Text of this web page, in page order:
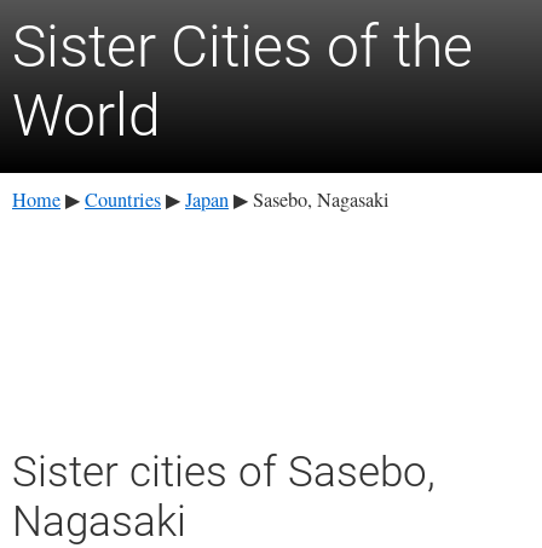
Sister Cities of the
World
Home ▶ Countries ▶ Japan ▶ Sasebo, Nagasaki
Sister cities of Sasebo,
Nagasaki